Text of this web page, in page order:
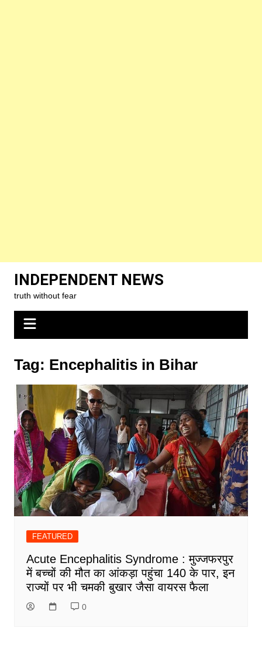
content
INDEPENDENT NEWS
truth without fear
Tag: Encephalitis in Bihar
FEATURED
Acute Encephalitis Syndrome : मुज्जफरपुर
में बच्चों की मौत का आंकड़ा पहुंचा 140 के पार, इन
राज्यों पर भी चमकी बुखार जैसा वायरस फैला
0